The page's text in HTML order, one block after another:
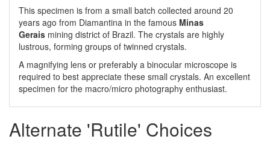
This specimen is from a small batch collected around 20
years ago from Diamantina in the famous Minas
Gerais mining district of Brazil. The crystals are highly
lustrous, forming groups of twinned crystals.
A magnifying lens or preferably a binocular microscope is
required to best appreciate these small crystals. An excellent
specimen for the macro/micro photography enthusiast.
Alternate 'Rutile' Choices